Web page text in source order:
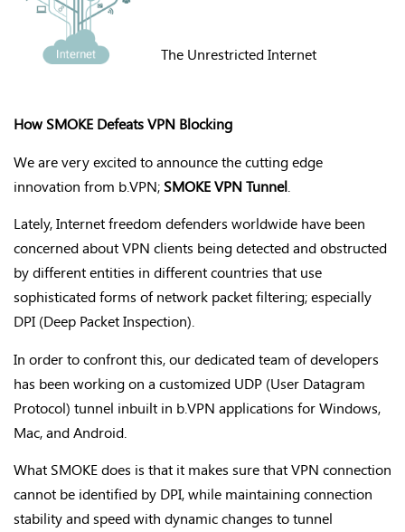
The Unrestricted Internet
How SMOKE Defeats VPN Blocking
We are very excited to announce the cutting edge
innovation from b.VPN; SMOKE VPN Tunnel
Lately, Internet freedom defenders worldwide have been
concerned about VPN clients being detected and obstructed
by different entities in different countries that use
sophisticated forms of network packet filtering; especially
DPI (Deep Packet Inspection).
In order to confront this, our dedicated team of developers
has been working on a customized UDP (User Datagram
Protocol) tunnel inbuilt in b.VPN applications for Windows,
Mac, and Android.
What SMOKE does is that it makes sure that VPN connection
cannot be identified by DPI, while maintaining connection
stability and speed with dynamic changes to tunnel